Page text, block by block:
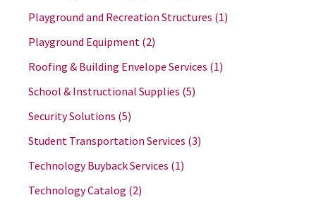
Playground and Recreation Structures (1)
Playground Equipment (2)
Roofing & Building Envelope Services (1)
School & Instructional Supplies (5)
Security Solutions (5)
Student Transportation Services (3)
Technology Buyback Services (1)
Technology Catalog (2)